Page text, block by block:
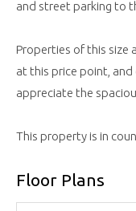
and street parking to
Properties of this size
at this price point,
appreciate the
This property is in
Floor Plans